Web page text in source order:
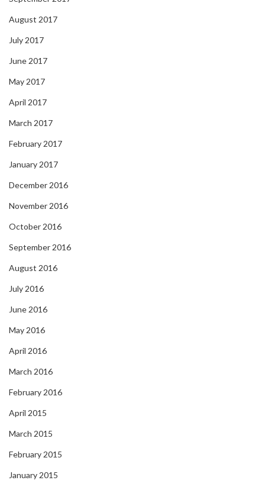
August 2017
July 2017
June 2017
May 2017
April 2017
March 2017
February 2017
January 2017
December 2016
November 2016
October 2016
September 2016
August 2016
July 2016
June 2016
May 2016
April 2016
March 2016
February 2016
April 2015
March 2015
February 2015
January 2015